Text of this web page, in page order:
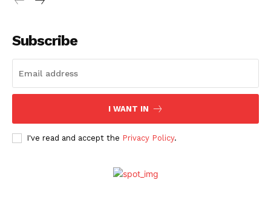
Movie Review
Fashion
Web Series
Subscribe
I WANT IN
I've read and accept the Privacy Policy.